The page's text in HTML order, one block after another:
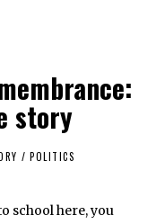
story
/ POLITICS
school here, you